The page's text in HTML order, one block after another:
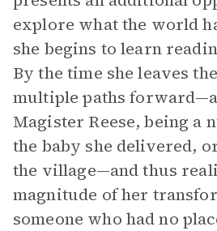
explore what the world
she begins to learn
By the time she leaves
multiple paths
Magister Reese, being a
the baby she delivered,
the village—and thus
magnitude of her
someone who had no